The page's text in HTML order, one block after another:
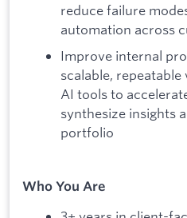
reduce failure
automation across
Improve internal
scalable,
AI tools to
synthesize insights
portfolio
Who You Are